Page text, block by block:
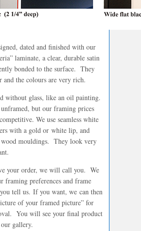
dated and finished with our
laminate, a clear, durable satin
bonded to the surface. They
and the colours are very rich.
without glass, like an oil painting.
but our framing prices
We use seamless white
with a gold or white lip, and
mouldings. They look very
your order, we will call you. We
framing preferences and frame
tell us. If you want, we can then
of your framed picture” for
You will see your final product
gallery.